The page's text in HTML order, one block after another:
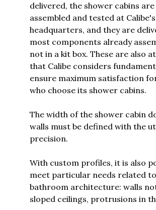
delivered, the shower cabins are
assembled and tested at Calibe's
headquarters, and they are
most components already
not in a kit box. These are also
that Calibe considers
ensure maximum satisfaction
who choose its shower cabins.
The width of the shower cabin
walls must be defined with the
precision.
With custom profiles, it is also
meet particular needs related to
bathroom architecture: walls
sloped ceilings, protrusions in